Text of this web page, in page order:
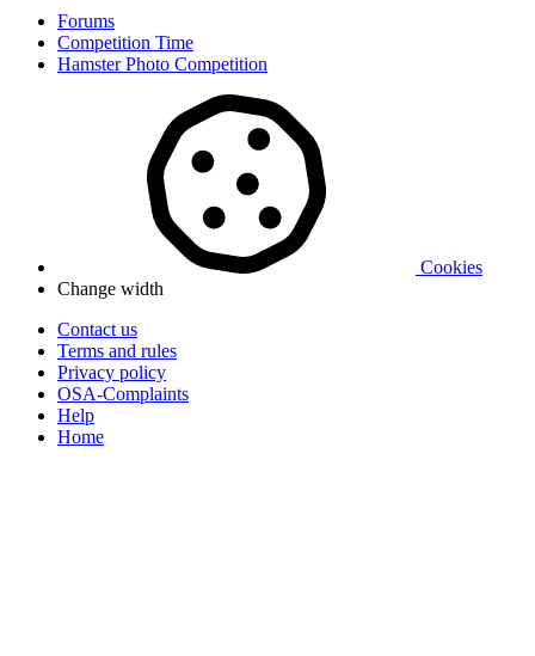
Forums
Competition Time
Hamster Photo Competition
Cookies
Change width
Contact us
Terms and rules
Privacy policy
OSA-Complaints
Help
Home